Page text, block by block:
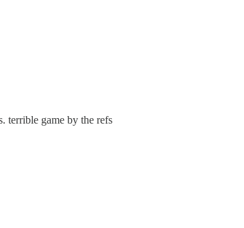
terrible game by the refs